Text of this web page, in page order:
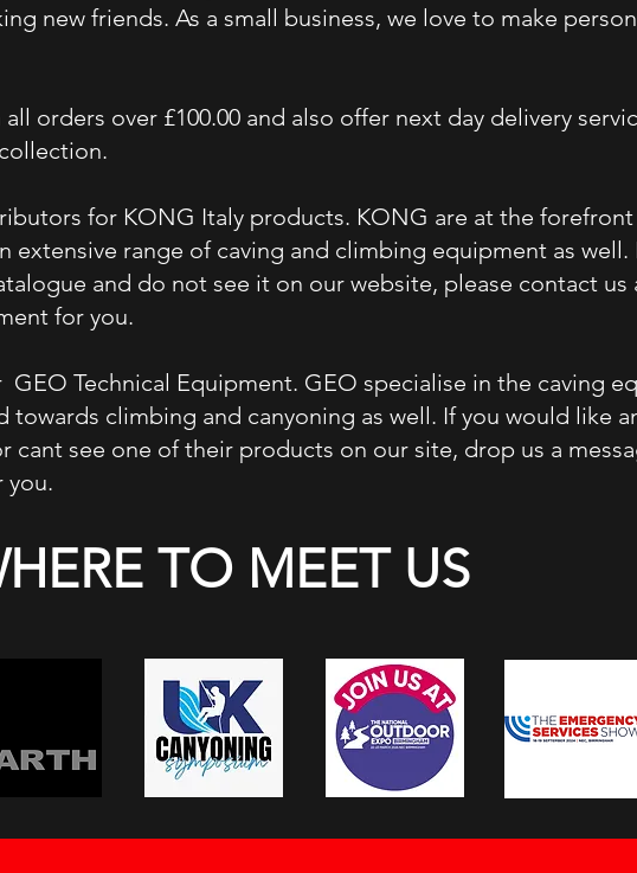
new friends. As a small business, we love to make
orders over £100.00 and also offer next day delivery
for KONG Italy products. KONG are at the forefront
extensive range of caving and climbing equipment as well.
and do not see it on our website, please contact us
for you.
Technical Equipment. GEO specialise in the caving
climbing and canyoning as well. If you would like
see one of their products on our site, drop us a
you.
TO MEET US